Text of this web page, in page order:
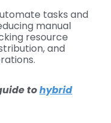
tasks and
manual
resource
and
tohybrid